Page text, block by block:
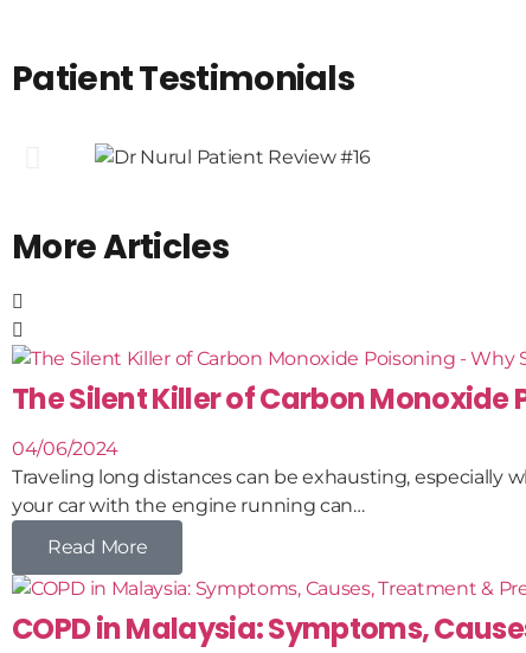
Patient Testimonials
More Articles
The Silent Killer of Carbon Monoxide
04/06/2024
Traveling long distances can be exhausting, especially
your car with the engine running can…
Read More
COPD in Malaysia: Symptoms,